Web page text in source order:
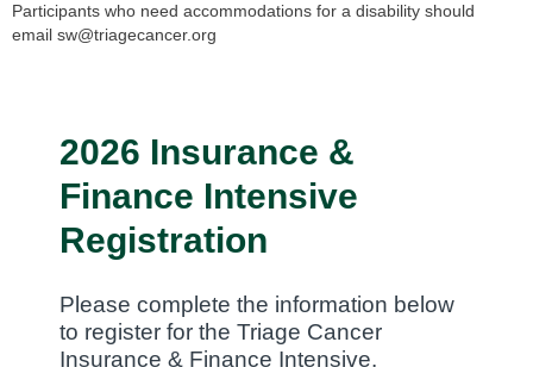
Participants who need accommodations for a disability should
email sw@triagecancer.org